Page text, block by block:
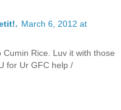
March 6, 2012 at
Rice. Luv it with those
for Ur GFC help /